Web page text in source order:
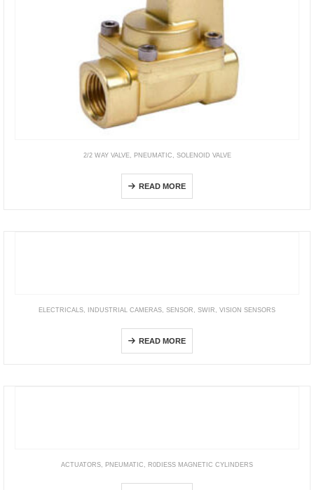
2/2 WAY VALVE, PNEUMATIC , SOLENOID VALVE
READ MORE
ELECTRICALS, INDUSTRIAL CAMERAS, SENSOR , SWIR , VISION SENSORS
READ MORE
ACTUATORS PNEUMATIC R0DIESS MAGNETIC CYLINDERS